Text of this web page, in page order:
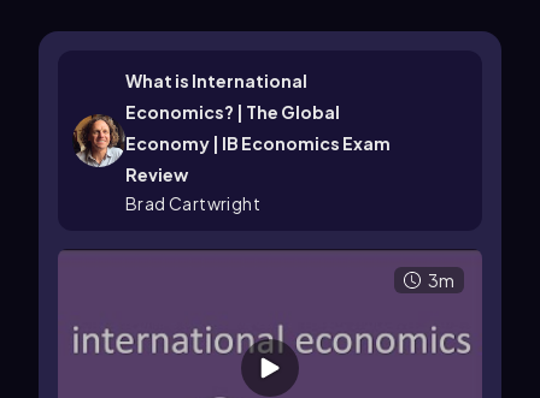
What is International
Economics? | The Global
Economy | IB Economics Exam
Review
Brad Cartwright
3m